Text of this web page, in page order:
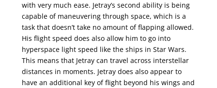
with very much ease. Jetray’s second ability is being
capable of maneuvering through space, which is a
task that doesn’t take no amount of flapping allowed.
His flight speed does also allow him to go into
hyperspace light speed like the ships in Star Wars.
This means that Jetray can travel across interstellar
distances in moments. Jetray does also appear to
have an additional key of flight beyond his wings and